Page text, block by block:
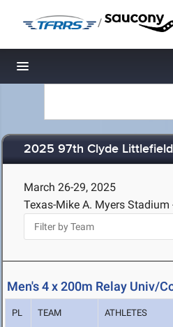
/
Toggle navigation
2025 97th Clyde Littlefield
March 26-29, 2025
Texas-Mike A. Myers Stadium
Men's 4 x 200m Relay Univ/
PL TEAM ATHLETES